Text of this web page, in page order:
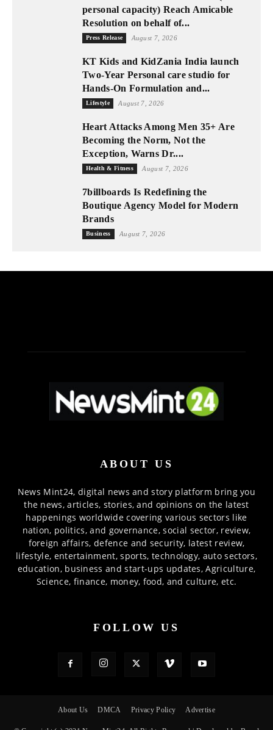
personal capacity) Reach Amicable
Resolution on behalf of...
Press Release August 7, 2026
KT Kids and KidZania India launch
Two-Year Personal care studio for
Hands-On Formulation and...
Lifestyle August 7, 2026
Heart Attacks Among Men 35+ Are
Becoming the Norm, Not the
Exception, Warns Dr....
Health & Fitness August 7, 2026
7billboards Is Redefining the
Boutique Agency Model for Modern
Brands
Business August 7, 2026
ABOUT US
News Mint24, digital news and story platform bring you
the news, articles, stories, and opinions on the latest
happenings worldwide covering various sectors like
nation, politics, and governance, social sector, review,
foreign affairs, defence and security, latest review,
lifestyle, entertainment, sports, technology, auto sectors,
education, business and start-ups updates, Agriculture,
Science, finance, money, food, and culture, etc.
FOLLOW US
About Us DMCA Privacy Policy Advertise